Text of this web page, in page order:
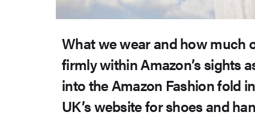
What we wear and how much
firmly within Amazon’s sights
into the Amazon Fashion fold
UK’s website for shoes and